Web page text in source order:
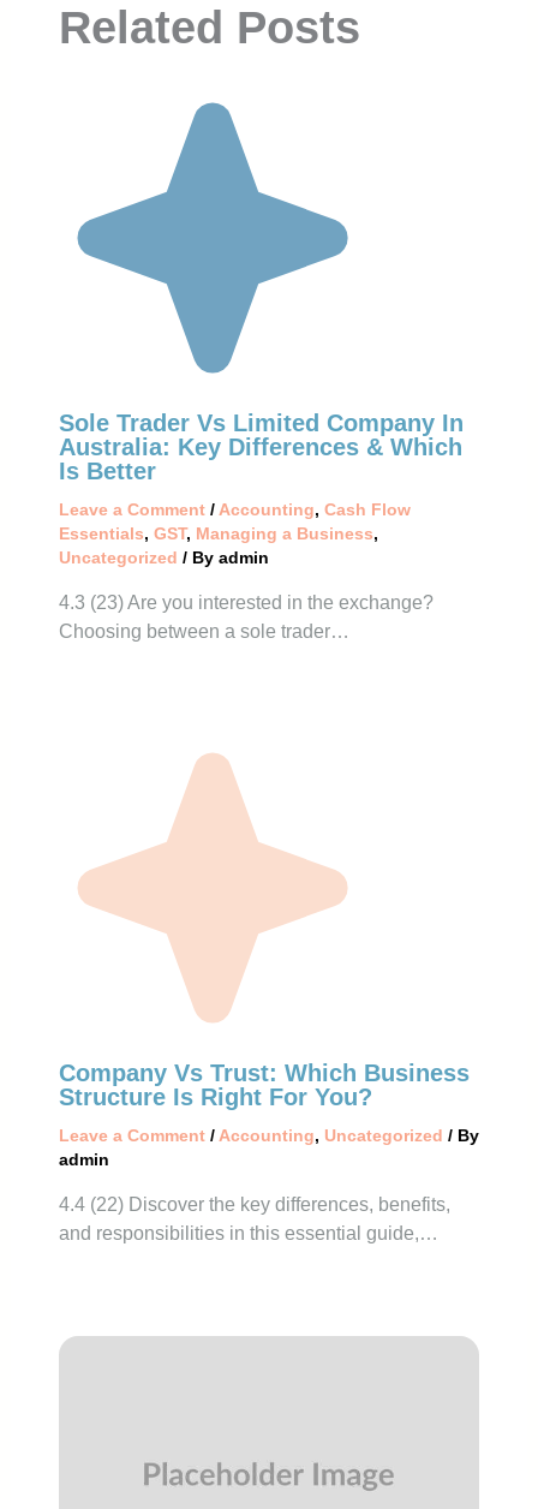
Related Posts
Sole Trader Vs Limited Company In
Australia: Key Differences & Which
Is Better
Leave a Comment / Accounting, Cash Flow
Essentials, GST, Managing a Business,
Uncategorized / By admin
4.3 (23) Are you interested in the exchange?
Choosing between a sole trader…
Company Vs Trust: Which Business
Structure Is Right For You?
Leave a Comment / Accounting, Uncategorized / By
admin
4.4 (22) Discover the key differences, benefits,
and responsibilities in this essential guide,…